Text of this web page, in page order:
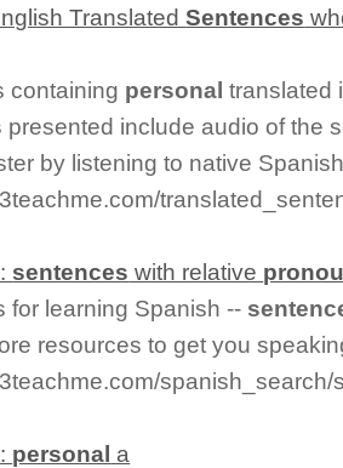
TranslatedSentences
containing personal translated
presented include audio of the
by listening to native
sentences with relative
for learning Spanish --
resources to get you
personal a